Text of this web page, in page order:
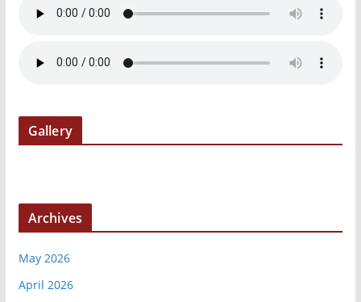
Gallery
Archives
May 2026
April 2026